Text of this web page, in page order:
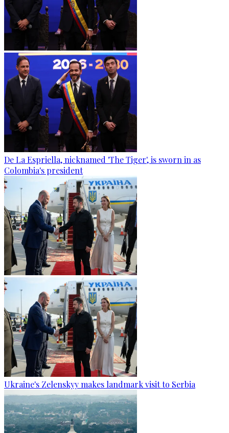
De La Espriella, nicknamed 'The Tiger', is sworn in as
Colombia's president
Ukraine's Zelenskyy makes landmark visit to Serbia